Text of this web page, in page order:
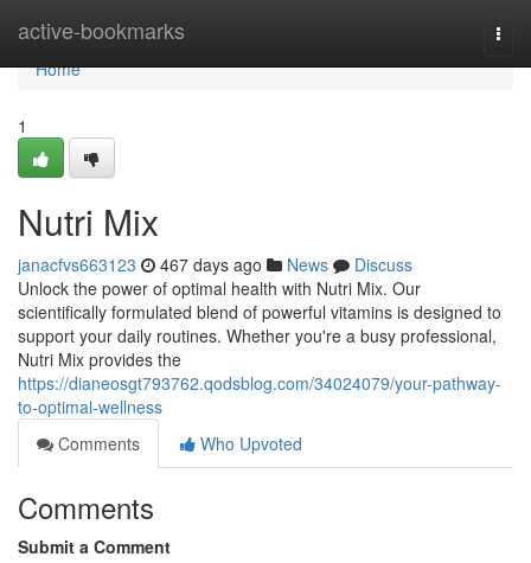
active-bookmarks
Home
Home
1
Nutri Mix
janacfvs663123 467 days ago News
Discuss
Unlock the power of optimal health with Nutri Mix. Our
scientifically formulated blend of powerful vitamins is designed to
support your daily routines. Whether you're a busy professional,
Nutri Mix provides the
https://dianeosgt793762.qodsblog.com/34024079/your-pathway-
to-optimal-wellness
Comments
Who Upvoted
Comments
Submit a Comment